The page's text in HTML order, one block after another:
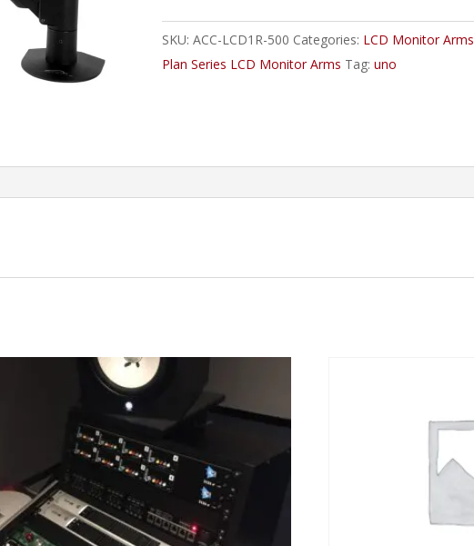
Radial,
2-
13lbs.
SKU: ACC-LCD1R-500 Categories: LCD Monitor Arms
Plan Series LCD Monitor Arms Tag: uno